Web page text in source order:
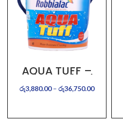
AQUA TUFF –
Water Proof Paint
රු3,880.00– රු36,750.00